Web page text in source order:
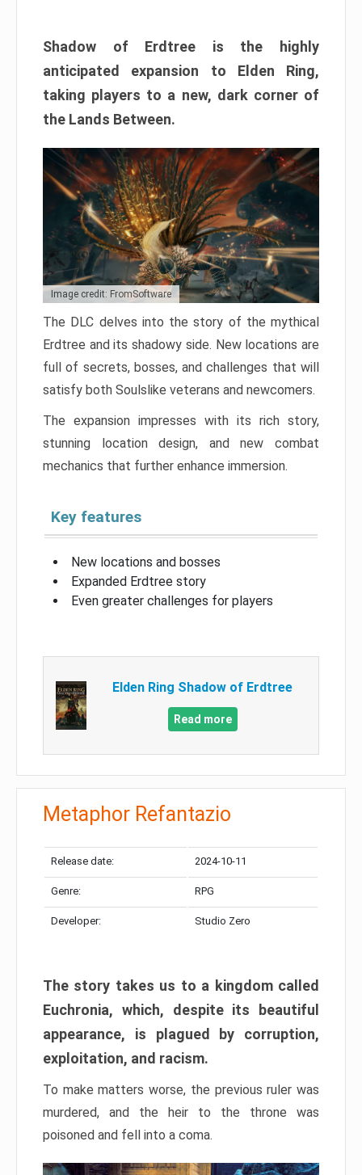
Shadow of Erdtree is the highly
anticipated expansion to Elden Ring,
taking players to a new, dark corner of
the Lands Between.
Image credit: FromSoftware
The DLC delves into the story of the mythical
Erdtree and its shadowy side. New locations are
full of secrets, bosses, and challenges that will
satisfy both Soulslike veterans and newcomers.
The expansion impresses with its rich story,
stunning location design, and new combat
mechanics that further enhance immersion.
Key features
New locations and bosses
Expanded Erdtree story
Even greater challenges for players
Elden Ring Shadow of Erdtree
Read more
Metaphor Refantazio
Release date: 2024-10-11
Genre: RPG
Developer: Studio Zero
The story takes us to a kingdom called
Euchronia, which, despite its beautiful
appearance, is plagued by corruption,
exploitation, and racism.
To make matters worse, the previous ruler was
murdered, and the heir to the throne was
poisoned and fell into a coma.